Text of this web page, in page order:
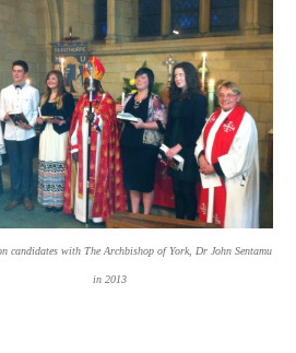
candidates with The Archbishop of York, Dr John Sentamu
in 2013